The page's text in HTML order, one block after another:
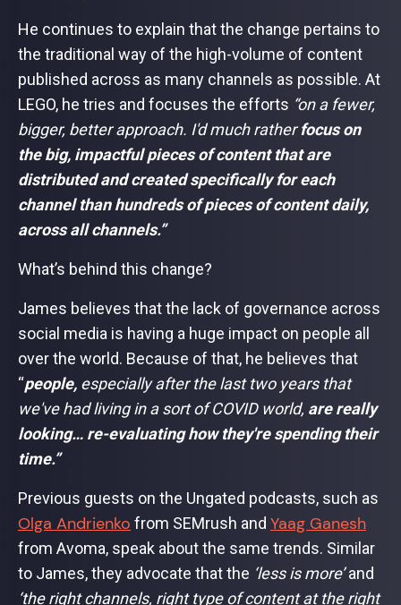
He continues to explain that the change pertains to
the traditional way of the high-volume of content
published across as many channels as possible. At
LEGO, he tries and focuses the efforts “on a fewer,
bigger, better approach. I'd much ratherfocus on
the big, impactful pieces of content that are
distributed and created specifically for each
channel than hundreds of pieces of content daily,
across all channels.”
What’s behind this change?
James believes that the lack of governance across
social media is having a huge impact on people all
over the world. Because of that, he believes that
“people, especially after the last two years that
we've had living in a sort of COVID world, are really
looking… re-evaluating how they're spending their
time.”
Previous guests on the Ungated podcasts, such as
Olga Andrienko from SEMrush and Yaag Ganesh
from Avoma, speak about the same trends. Similar
to James, they advocate that the ‘less is more’and
‘the right channels, right type of content at the right